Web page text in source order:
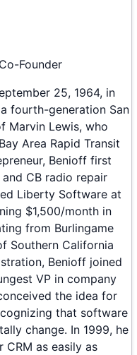
Founder
25, 1964, in
fourth-generation San
Marvin Lewis, who
Area Rapid Transit
Benioff first
CB radio repair
Liberty Software at
$1,500/month in
from Burlingame
Southern California
Benioff joined
VP in company
the idea for
that software
change. In 1999, he
as easily as